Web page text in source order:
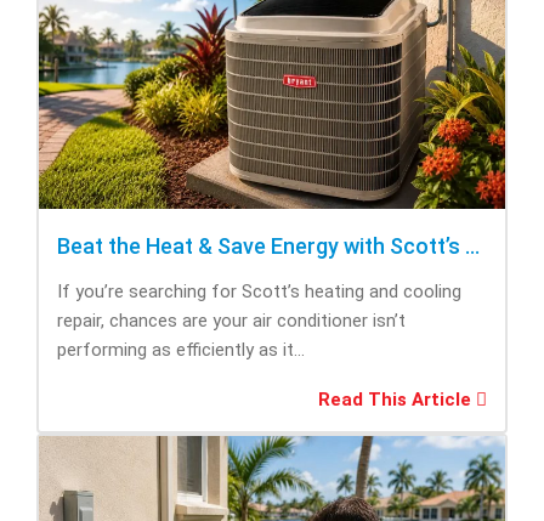
Beat the Heat & Save Energy with Scott’s Heating and Cooling Repair
If you’re searching for Scott’s heating and cooling
repair, chances are your air conditioner isn’t
performing as efficiently as it...
Read This Article